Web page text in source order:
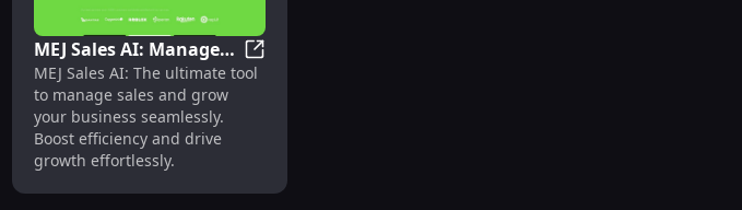
MEJ Sales AI: Manage
Sales, Grow Business
with Ultimate Tool
MEJ Sales AI: Manage Sales, Grow Business with Ultimate Tool
MEJ Sales AI: The ultimate tool
to manage sales and grow
your business seamlessly.
Boost efficiency and drive
growth effortlessly.